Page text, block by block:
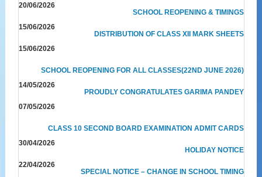
20/06/2026
SCHOOL REOPENING & TIMINGS
15/06/2026
DISTRIBUTION OF CLASS XII MARK SHEETS
15/06/2026
SCHOOL REOPENING FOR ALL CLASSES(22ND JUNE 2026)
14/05/2026
PROUDLY CONGRATULATES GARIMA PANDEY
07/05/2026
CLASS 10 SECOND BOARD EXAMINATION ADMIT CARDS
30/04/2026
HOLIDAY NOTICE
22/04/2026
SPECIAL NOTICE – CHANGE IN SCHOOL TIMING